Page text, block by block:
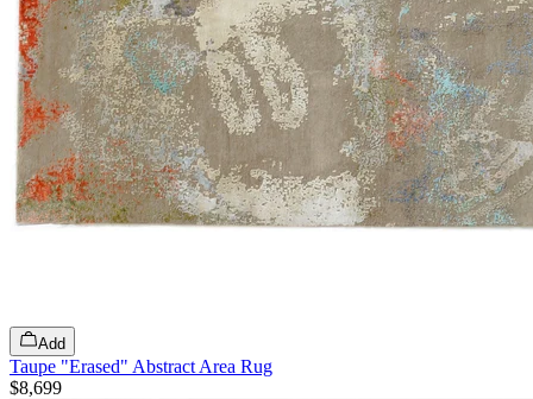
Add
Taupe "Erased" Abstract Area Rug
$8,699